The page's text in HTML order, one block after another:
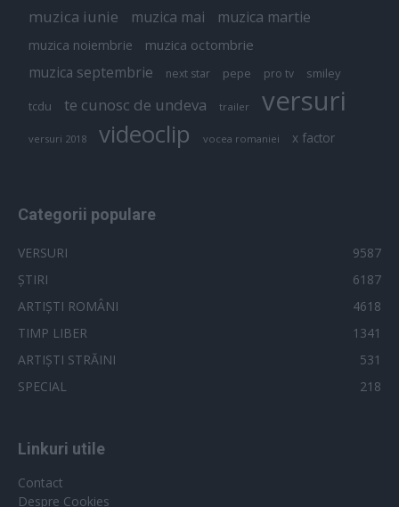
muzica iunie muzica mai muzica martie
muzica noiembrie muzica octombrie
muzica septembrie next star pepe pro tv smiley
tcdu te cunosc de undeva trailer versuri
versuri 2018 videoclip vocea romaniei x factor
Categorii populare
VERSURI
9587
ȘTIRI
6187
ARTIȘTI ROMÂNI
4618
TIMP LIBER
1341
ARTIȘTI STRĂINI
531
SPECIAL
218
Linkuri utile
Contact
Despre Cookies